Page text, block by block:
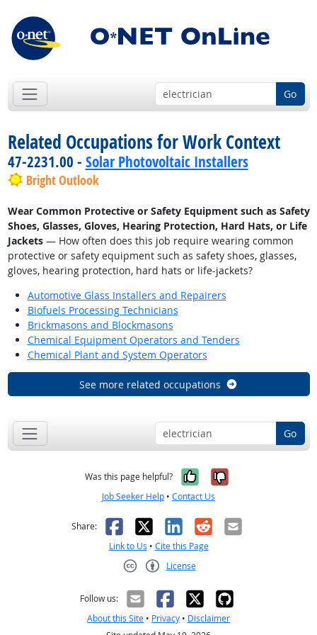
Go
Related Occupations for Work Context
47-2231.00 - Solar Photovoltaic Installers
Bright Outlook
Wear Common Protective or Safety Equipment such as Safety
Shoes, Glasses, Gloves, Hearing Protection, Hard Hats, or Life
Jackets— How often does this job require wearing common
protective or safety equipment such as safety shoes, glasses,
gloves, hearing protection, hard hats or life-jackets?
Automotive Glass Installers and Repairers
Biofuels Processing Technicians
Brickmasons and Blockmasons
Chemical Equipment Operators and Tenders
Chemical Plant and System Operators
See more related occupations
Go
Was this page helpful? Yes, it was
No, it was
Job Seeker Help • Contact Us
Share: Facebook
X LinkedIn
RedditEmail
Link to Us • Cite this Page
License
Follow us:
About this Site • Privacy • Disclaimer